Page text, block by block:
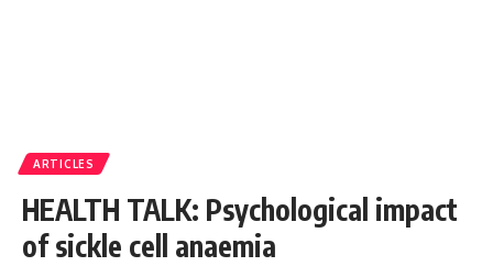
ARTICLES
HEALTH TALK: Psychological impact
of sickle cell anaemia